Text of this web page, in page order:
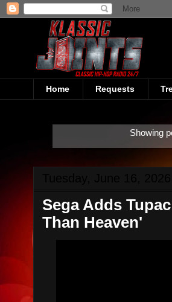
Home Requests
Showing
Sega Adds
Than Heaven'